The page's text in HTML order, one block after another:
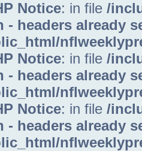
Notice: in file /
- headers already
Notice: in file /
- headers already
Notice: in file /
- headers already